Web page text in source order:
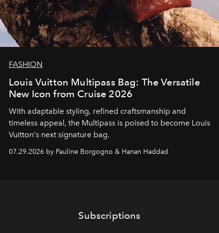
FASHION
Louis Vuitton Multipass Bag: The Versatile
New Icon from Cruise 2026
With adaptable styling, refined craftsmanship and
timeless appeal, the Multipass is poised to become Louis
Vuitton's next signature bag.
07.29.2026 by Pauline Borgogno & Hanan Haddad
Subscriptions